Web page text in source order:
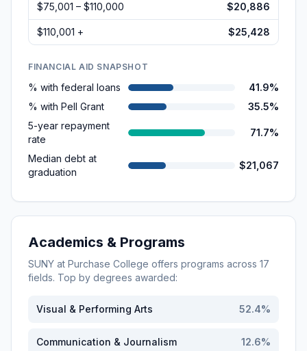
$75,001 – $110,000 $20,886
$110,001 + $25,428
FINANCIAL AID SNAPSHOT
% with federal loans
41.9%
% with Pell Grant
35.5%
5-year repayment
rate
71.7%
Median debt at
graduation
$21,067
Academics & Programs
SUNY at Purchase College offers programs across 17
fields. Top by degrees awarded:
Visual & Performing Arts 52.4%
Communication & Journalism 12.6%